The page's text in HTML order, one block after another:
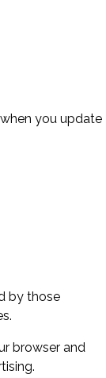
you update
by those
browser and